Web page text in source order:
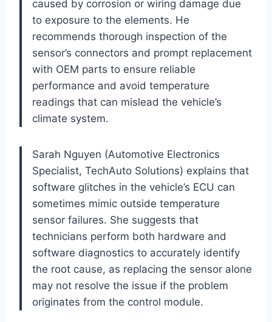
caused by corrosion or wiring damage due
to exposure to the elements. He
recommends thorough inspection of the
sensor’s connectors and prompt replacement
with OEM parts to ensure reliable
performance and avoid temperature
readings that can mislead the vehicle’s
climate system.
Sarah Nguyen (Automotive Electronics
Specialist, TechAuto Solutions) explains that
software glitches in the vehicle’s ECU can
sometimes mimic outside temperature
sensor failures. She suggests that
technicians perform both hardware and
software diagnostics to accurately identify
the root cause, as replacing the sensor alone
may not resolve the issue if the problem
originates from the control module.